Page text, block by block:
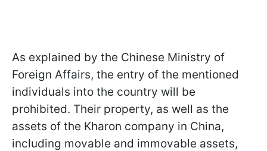
As explained by the Chinese Ministry of
Foreign Affairs, the entry of the mentioned
individuals into the country will be
prohibited. Their property, as well as the
assets of the Kharon company in China,
including movable and immovable assets,